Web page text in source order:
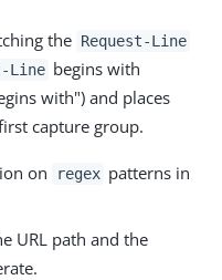
the Request-Line
Line begins with
with") and places
capture group.
on regex patterns in
URL path and the